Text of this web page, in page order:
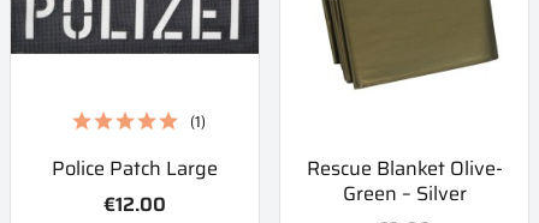
Police Patch Large
€12.00
(1)
Rescue Blanket Olive-
Green – Silver